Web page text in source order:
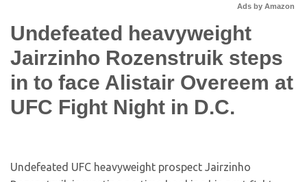
Ads by Amazon
Undefeated heavyweight
Jairzinho Rozenstruik steps
in to face Alistair Overeem at
UFC Fight Night in D.C.
Undefeated UFC heavyweight prospect Jairzinho